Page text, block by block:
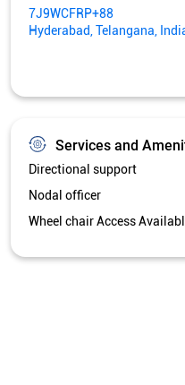
Wheel chair Access Available